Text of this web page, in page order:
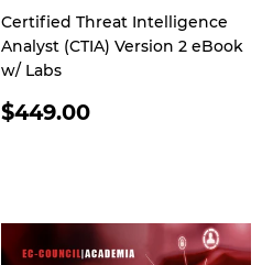
Certified Threat Intelligence
Analyst (CTIA) Version 2 eBook
w/ Labs
REGULAR
$449.00